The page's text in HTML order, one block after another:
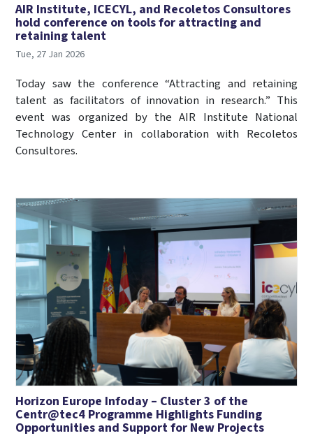
AIR Institute, ICECYL, and Recoletos Consultores
hold conference on tools for attracting and
retaining talent
Tue, 27 Jan 2026
Today saw the conference “Attracting and retaining
talent as facilitators of innovation in research.” This
event was organized by the AIR Institute National
Technology Center in collaboration with Recoletos
Consultores.
Horizon Europe Infoday – Cluster 3 of the
Centr@tec4 Programme Highlights Funding
Opportunities and Support for New Projects